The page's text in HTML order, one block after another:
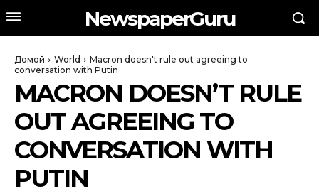
NewspaperGuru
Домой World
Macron doesn't rule out agreeing to
conversation with Putin
MACRON DOESN’T RULE
OUT AGREEING TO
CONVERSATION WITH
PUTIN